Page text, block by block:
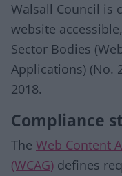
Walsall Council is
website
Sector Bodies
Applications) (No.
2018.
Compliance
The Web Content
(WCAG) defines